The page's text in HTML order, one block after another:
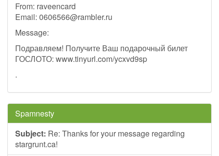
From: raveencard
Email: 0606566@rambler.ru
Message:
Подравляем! Получите Ваш подарочный билет
ГОСЛОТО: www.tinyurl.com/ycxvd9sp
.
Spamnesty
Subject: Re: Thanks for your message regarding
stargrunt.ca!